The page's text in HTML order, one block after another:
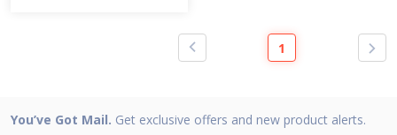
1
You’ve Got Mail. Get exclusive offers and new product alerts.